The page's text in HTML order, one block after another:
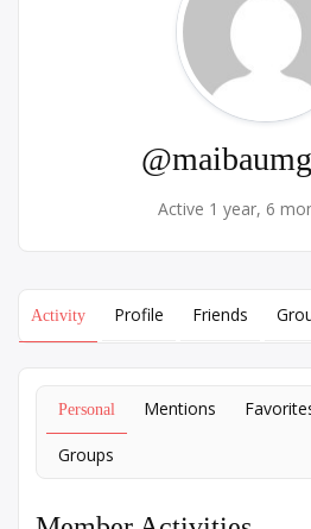
Active 1 year, 6
Activity Profile Friends
Personal Mentions
Groups